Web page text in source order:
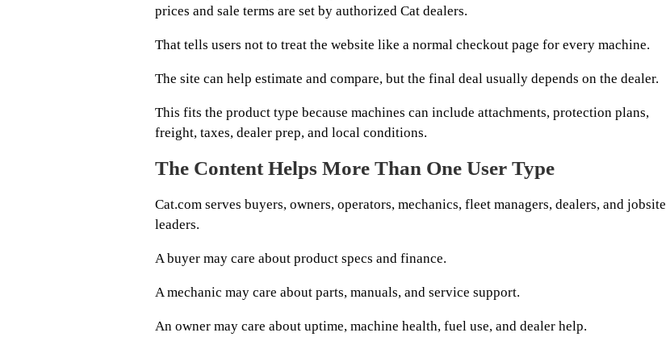
prices and sale terms are set by authorized Cat dealers.
That tells users not to treat the website like a normal checkout page for every machine.
The site can help estimate and compare, but the final deal usually depends on the dealer.
This fits the product type because machines can include attachments, protection plans,
freight, taxes, dealer prep, and local conditions.
The Content Helps More Than One User Type
Cat.com serves buyers, owners, operators, mechanics, fleet managers, dealers, and jobsite
leaders.
A buyer may care about product specs and finance.
A mechanic may care about parts, manuals, and service support.
An owner may care about uptime, machine health, fuel use, and dealer help.